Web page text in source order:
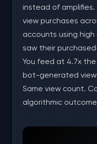
instead of
view purchases
accounts using high
saw their
You feed at 4.7x
bot-generated
Same view count.
algorithmic